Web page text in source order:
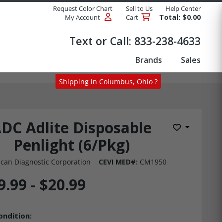
Request Color Chart Sell to Us
Help Center
My Account
Cart Total: $0.00
Text or Call: 833-238-4633
Brands Sales
Adlite Disposable
Penlight (6/Pkg)
Add to
Diagnostic Corporation CEVI MED#: CM1950
Shipping in Columbus, Ohio ?
- $20.99